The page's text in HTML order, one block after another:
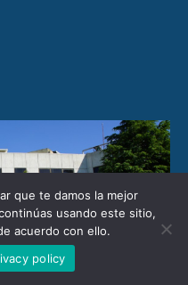
que te damos la mejor
usando este sitio,
acuerdo con ello.
policy